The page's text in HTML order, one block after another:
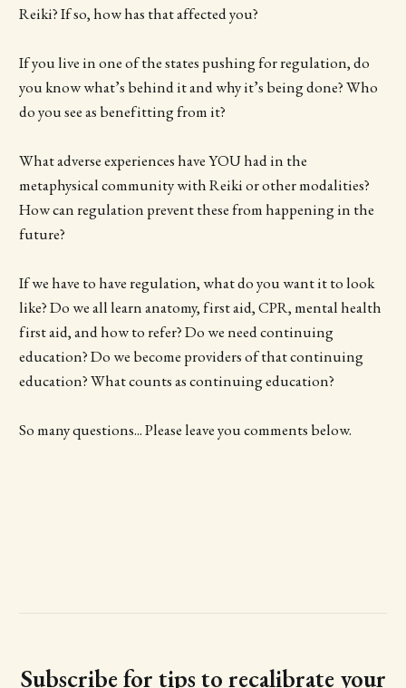
Reiki? If so, how has that affected you?
If you live in one of the states pushing for regulation, do
you know what’s behind it and why it’s being done? Who
do you see as benefitting from it?
What adverse experiences have YOU had in the
metaphysical community with Reiki or other modalities?
How can regulation prevent these from happening in the
future?
If we have to have regulation, what do you want it to look
like? Do we all learn anatomy, first aid, CPR, mental health
first aid, and how to refer? Do we need continuing
education? Do we become providers of that continuing
education? What counts as continuing education?
So many questions... Please leave you comments below.
Subscribe for tips to recalibrate your